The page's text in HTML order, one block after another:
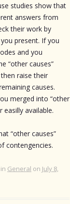
studies show that
answers from
their work by
present. If you
and you
“other causes”
raise their
causes.
merged into “other
easilly available.
“other causes”
contengencies.
General on July 8,